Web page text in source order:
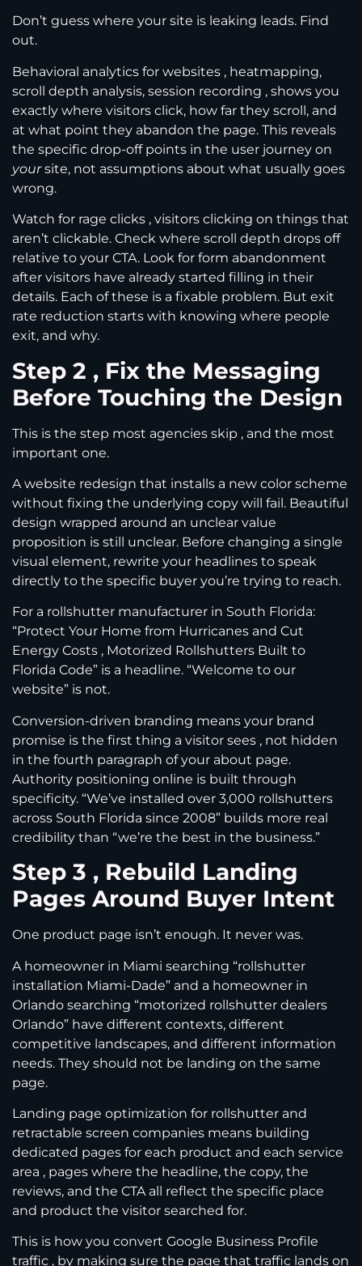
Don’t guess where your site is leaking leads. Find
out.
Behavioral analytics for websites , heatmapping,
scroll depth analysis, session recording , shows you
exactly where visitors click, how far they scroll, and
at what point they abandon the page. This reveals
the specific drop-off points in the user journey on
yoursite, not assumptions about what usually goes
wrong.
Watch for rage clicks , visitors clicking on things that
aren’t clickable. Check where scroll depth drops off
relative to your CTA. Look for form abandonment
after visitors have already started filling in their
details. Each of these is a fixable problem. But exit
rate reduction starts with knowing where people
exit, and why.
Step 2 , Fix the Messaging
Before Touching the Design
This is the step most agencies skip , and the most
important one.
A website redesign that installs a new color scheme
without fixing the underlying copy will fail. Beautiful
design wrapped around an unclear value
proposition is still unclear. Before changing a single
visual element, rewrite your headlines to speak
directly to the specific buyer you’re trying to reach.
For a rollshutter manufacturer in South Florida:
“Protect Your Home from Hurricanes and Cut
Energy Costs , Motorized Rollshutters Built to
Florida Code” is a headline. “Welcome to our
website” is not.
Conversion-driven branding means your brand
promise is the first thing a visitor sees , not hidden
in the fourth paragraph of your about page.
Authority positioning online is built through
specificity. “We’ve installed over 3,000 rollshutters
across South Florida since 2008” builds more real
credibility than “we’re the best in the business.”
Step 3 , Rebuild Landing
Pages Around Buyer Intent
One product page isn’t enough. It never was.
A homeowner in Miami searching “rollshutter
installation Miami-Dade” and a homeowner in
Orlando searching “motorized rollshutter dealers
Orlando” have different contexts, different
competitive landscapes, and different information
needs. They should not be landing on the same
page.
Landing page optimization for rollshutter and
retractable screen companies means building
dedicated pages for each product and each service
area , pages where the headline, the copy, the
reviews, and the CTA all reflect the specific place
and product the visitor searched for.
This is how you convert Google Business Profile
traffic , by making sure the page that traffic lands on